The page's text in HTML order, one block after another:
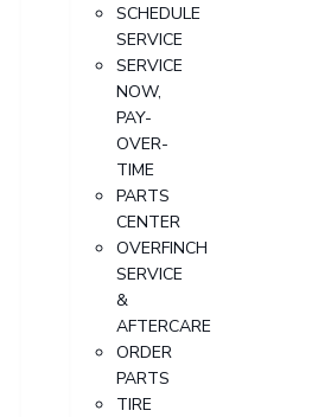
SCHEDULE
SERVICE
SERVICE
NOW,
PAY-
OVER-
TIME
PARTS
CENTER
OVERFINCH
SERVICE
&
AFTERCARE
ORDER
PARTS
TIRE